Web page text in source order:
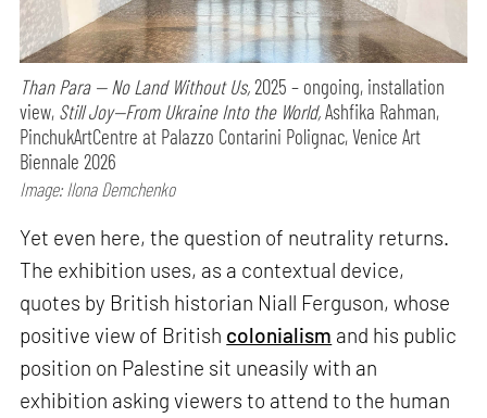
Than Para — No Land Without Us,2025 – ongoing, installation
view, Still Joy—From Ukraine Into the World,Ashfika Rahman,
PinchukArtCentre at Palazzo Contarini Polignac, Venice Art
Biennale 2026
Image: Ilona Demchenko
Yet even here, the question of neutrality returns.
The exhibition uses, as a contextual device,
quotes by British historian Niall Ferguson, whose
positive view of British colonialism and his public
position on Palestine sit uneasily with an
exhibition asking viewers to attend to the human